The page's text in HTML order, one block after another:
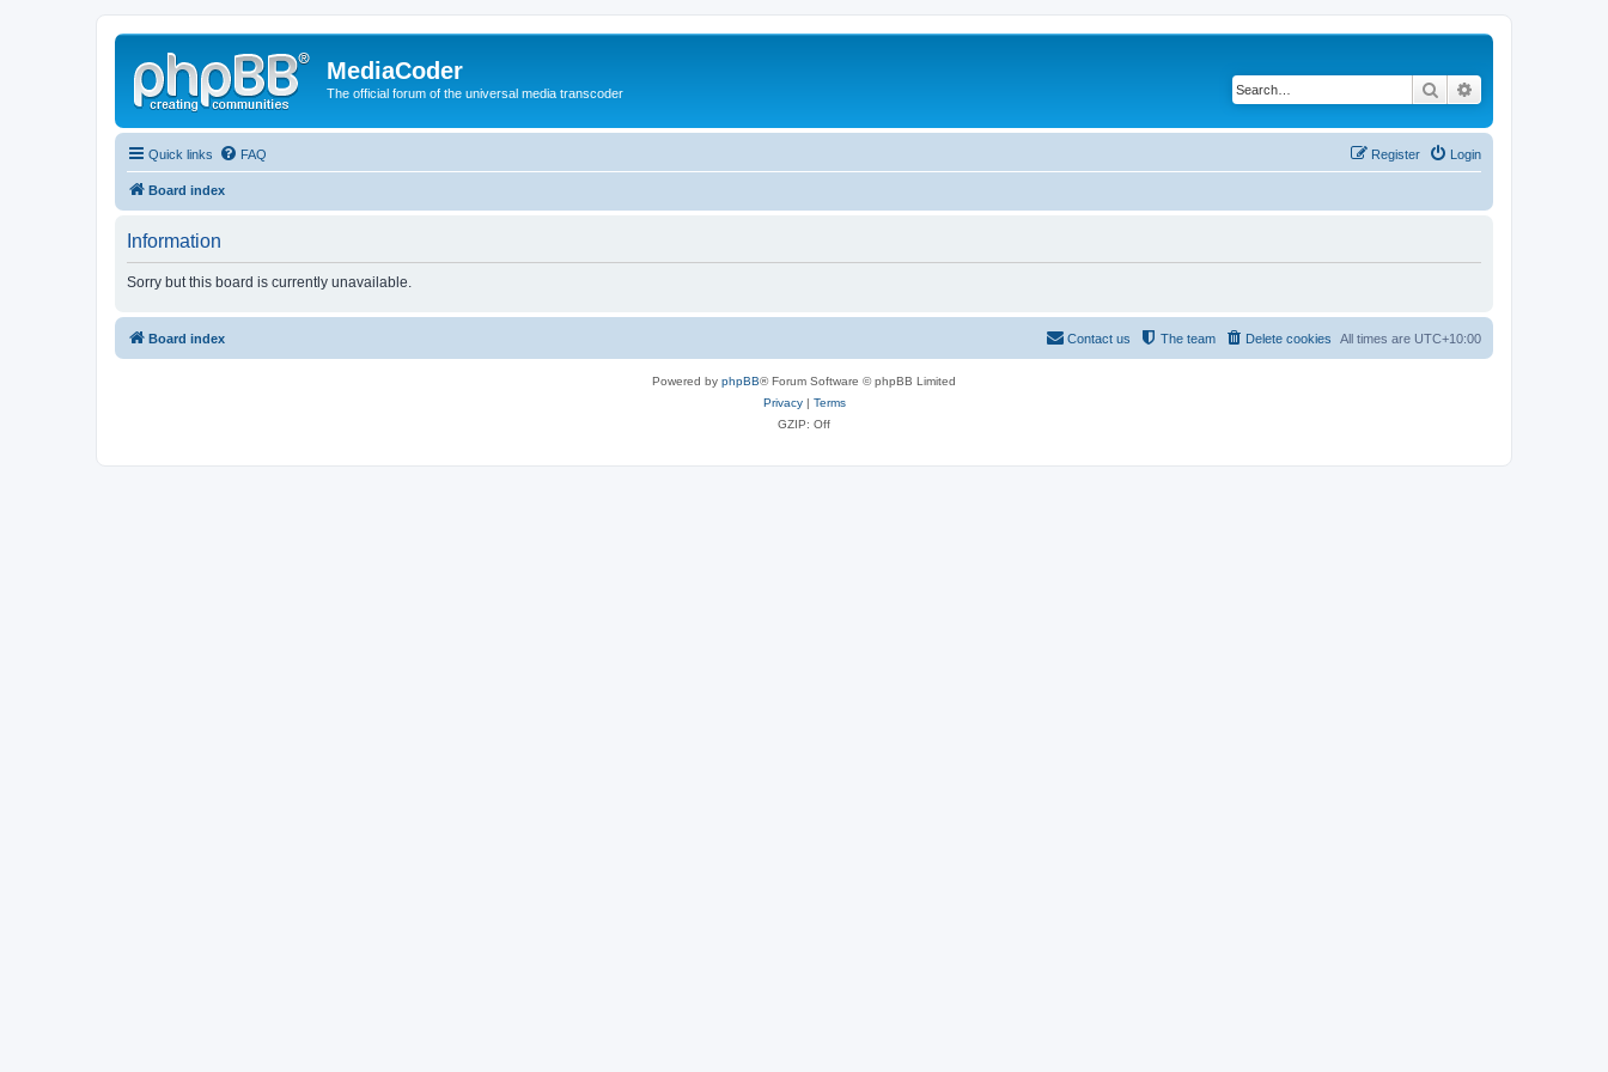
MediaCoder
The official forum of the universal media transcoder Search
Quick links FAQ Login
Register
Board index
Information
Sorry but this board is currently unavailable.
Board index All times are UTC+10:00
Delete cookies
The team
Contact us
Powered by phpBB® Forum Software © phpBB Limited
Privacy| Terms
GZIP: Off